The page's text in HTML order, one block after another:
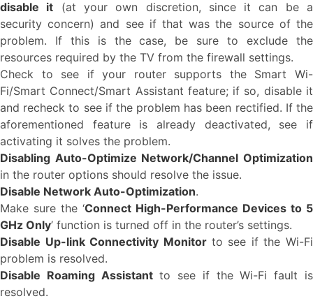
disable it (at your own discretion, since it can be a
security concern) and see if that was the source of the
problem. If this is the case, be sure to exclude the
resources required by the TV from the firewall settings.
Check to see if your router supports the Smart Wi-
Fi/Smart Connect/Smart Assistant feature; if so, disable it
and recheck to see if the problem has been rectified. If the
aforementioned feature is already deactivated, see if
activating it solves the problem.
Disabling Auto-Optimize Network/Channel Optimization
in the router options should resolve the issue.
Disable Network Auto-Optimization.
Make sure the ‘Connect High-Performance Devices to 5
GHz Only’ function is turned off in the router’s settings.
Disable Up-link Connectivity Monitor to see if the Wi-Fi
problem is resolved.
Disable Roaming Assistantto see if the Wi-Fi fault is
resolved.